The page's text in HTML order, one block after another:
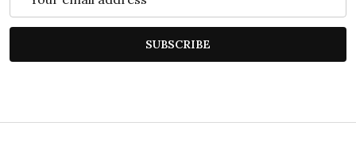
Address
SUBSCRIBE